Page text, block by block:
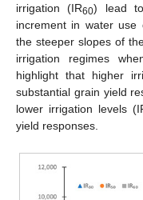
irrigation (IR60) lead
increment in water use
the steeper slopes of
irrigation regimes
highlight that higher
substantial grain yield
lower irrigation levels
yield responses.